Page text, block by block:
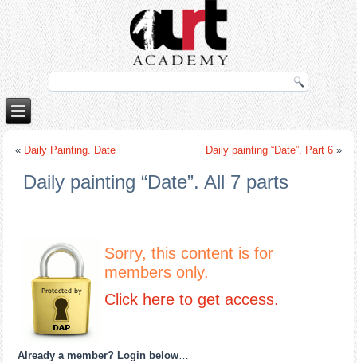
porno izle rokettube
« Daily Painting. Date Daily painting “Date”. Part 6»
Daily painting “Date”. All 7 parts
Sorry, this content is for
members only.
Click here to get access.
Already a member? Login below…